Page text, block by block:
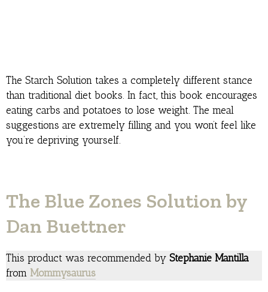
The Starch Solution takes a completely different stance
than traditional diet books. In fact, this book encourages
eating carbs and potatoes to lose weight. The meal
suggestions are extremely filling and you won’t feel like
you’re depriving yourself.
The Blue Zones Solution by
Dan Buettner
This product was recommended by Stephanie Mantilla
from Mommysaurus